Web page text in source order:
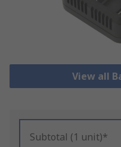
View all
Subtotal (1 unit)*